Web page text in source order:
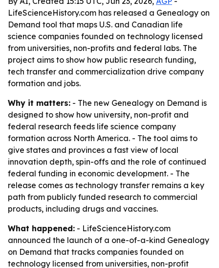
LifeScienceHistory.com has released a Genealogy on
Demand tool that maps U.S. and Canadian life
science companies founded on technology licensed
from universities, non-profits and federal labs. The
project aims to show how public research funding,
tech transfer and commercialization drive company
formation and jobs.
Why it matters: - The new Genealogy on Demand is
designed to show how university, non-profit and
federal research feeds life science company
formation across North America. - The tool aims to
give states and provinces a fast view of local
innovation depth, spin-offs and the role of continued
federal funding in economic development. - The
release comes as technology transfer remains a key
path from publicly funded research to commercial
products, including drugs and vaccines.
What happened: - LifeScienceHistory.com
announced the launch of a one-of-a-kind Genealogy
on Demand that tracks companies founded on
technology licensed from universities, non-profit